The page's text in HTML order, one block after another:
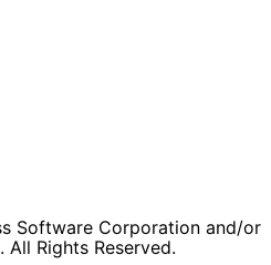
Software Corporation and/or
Rights Reserved.